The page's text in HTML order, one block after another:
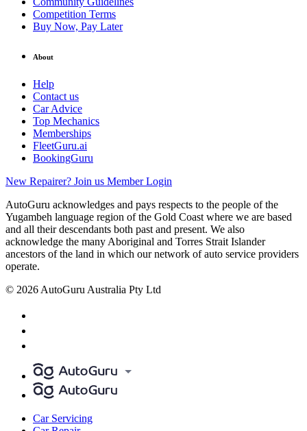
Competition Terms
Buy Now, Pay Later
About
Help
Contact us
Car Advice
Top Mechanics
Memberships
FleetGuru.ai
BookingGuru
New Repairer? Join us Member Login
AutoGuru acknowledges and pays respects to the people of the
Yugambeh language region of the Gold Coast where we are based
and all their descendants both past and present. We also
acknowledge the many Aboriginal and Torres Strait Islander
ancestors of the land in which our network of auto service providers
operate.
© 2026 AutoGuru Australia Pty Ltd
Car Servicing